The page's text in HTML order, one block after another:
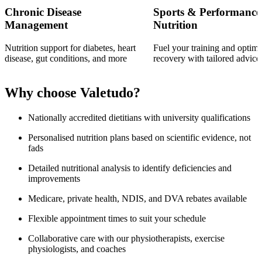
Chronic Disease
Management
Nutrition support for diabetes, heart
disease, gut conditions, and more
Sports & Performance
Nutrition
Fuel your training and
recovery with tailored advice
Why choose Valetudo?
Nationally accredited dietitians with university qualifications
Personalised nutrition plans based on scientific evidence, not
fads
Detailed nutritional analysis to identify deficiencies and
improvements
Medicare, private health, NDIS, and DVA rebates available
Flexible appointment times to suit your schedule
Collaborative care with our physiotherapists, exercise
physiologists, and coaches